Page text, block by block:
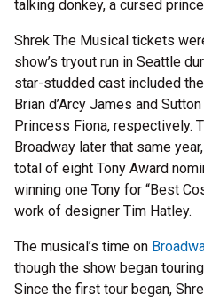
talking donkey, a cursed
Shrek The Musical tickets
show’s tryout run in Seattle
star-studded cast included
Brian d’Arcy James and
Princess Fiona, respectively.
Broadway later that same
total of eight Tony Award
winning one Tony for “Best
work of designer Tim Hatley.
The musical’s time on
though the show began
Since the first tour began,